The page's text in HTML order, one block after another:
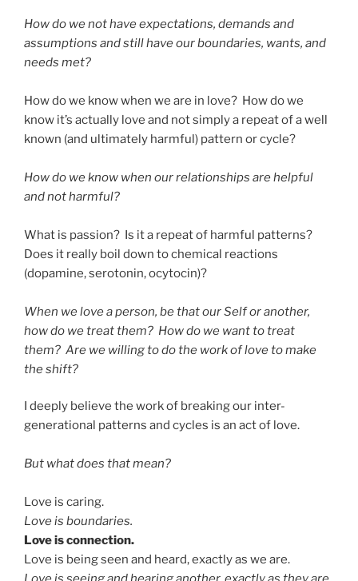
How do we not have expectations, demands and
assumptions and still have our boundaries, wants, and
needs met?
How do we know when we are in love? How do we
know it’s actually love and not simply a repeat of a well
known (and ultimately harmful) pattern or cycle?
How do we know when our relationships are helpful
and not harmful?
What is passion? Is it a repeat of harmful patterns?
Does it really boil down to chemical reactions
(dopamine, serotonin, ocytocin)?
When we love a person, be that our Self or another,
how do we treat them? How do we want to treat
them? Are we willing to do the work of love to make
the shift?
I deeply believe the work of breaking our inter-
generational patterns and cycles is an act of love.
But what does that mean?
Love is caring.
Love is boundaries.
Love is connection.
Love is being seen and heard, exactly as we are.